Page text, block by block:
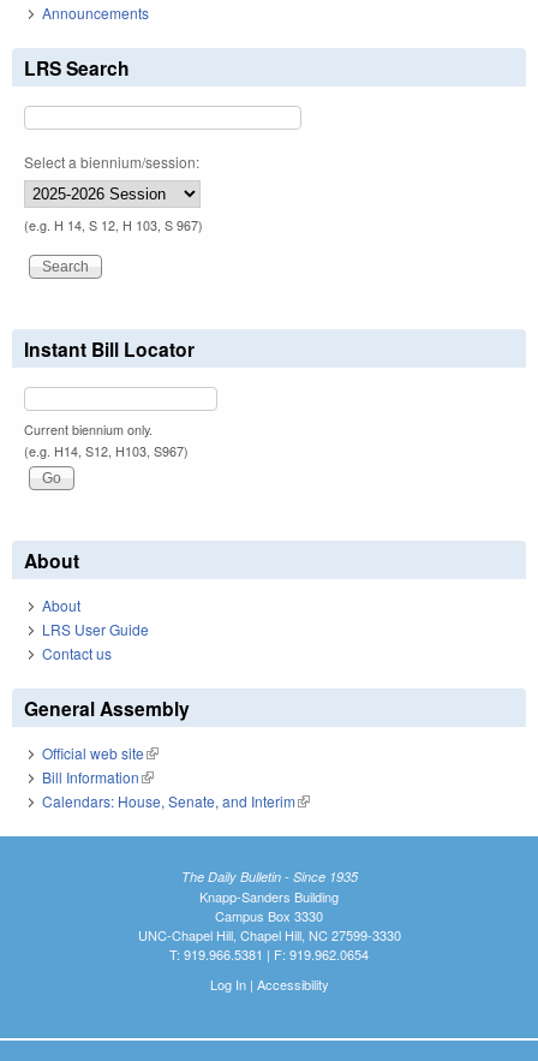
Announcements
LRS Search
Select a biennium/session:
(e.g. H 14, S 12, H 103, S 967)
Instant Bill Locator
Current biennium only.
(e.g. H14, S12, H103, S967)
About
About
LRS User Guide
Contact us
General Assembly
Official web site(link is external)
Bill Information(link is external)
Calendars: House, Senate, and Interim(link is external)
The Daily Bulletin - Since 1935
Knapp-Sanders Building
Campus Box 3330
UNC-Chapel Hill, Chapel Hill, NC 27599-3330
T: 919.966.5381 | F: 919.962.0654
Log In| Accessibility